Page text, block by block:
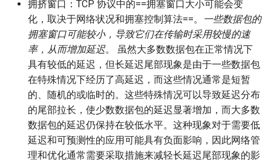
拥挤窗口：TCP 协议中的==拥塞窗口大小可能会变
化，取决于网络状况和拥塞控制算法==。
一些数据包的
拥塞窗口可能较小，导致它们在传输时采用较慢的速
率，从而增加延迟。 虽然大多数数据包在正常情况下
具有较低的延迟，但长延迟尾部现象是由于一些数据包
在特殊情况下经历了高延迟，而这些情况通常是短暂
的、随机的或临时的。这些特殊情况可以导致延迟分布
的尾部拉长，使少数数据包的延迟显著增加，而大多数
数据包的延迟仍保持在较低水平。这种现象对于需要低
延迟和可预测性的应用可能具有负面影响，因此网络管
理和优化通常需要采取措施来减轻长延迟尾部现象的影